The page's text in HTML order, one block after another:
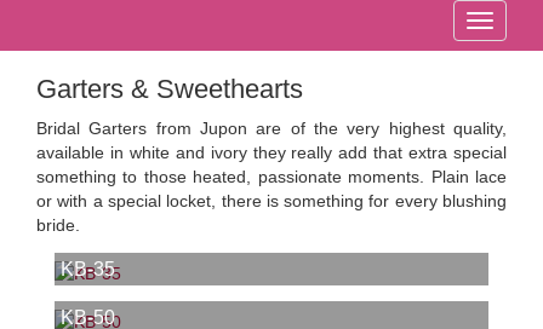
Toggle
Garters & Sweethearts
Bridal Garters from Jupon are of the very highest quality,
available in white and ivory they really add that extra special
something to those heated, passionate moments. Plain lace
or with a special locket, there is something for every blushing
bride.
KB-35
KB-50